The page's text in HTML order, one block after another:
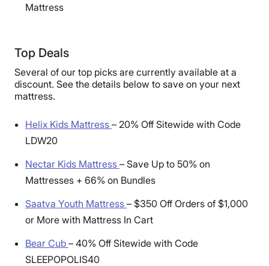
Mattress
Top Deals
Several of our top picks are currently available at a
discount. See the details below to save on your next
mattress.
Helix Kids Mattress – 20% Off Sitewide with Code
LDW20
Nectar Kids Mattress – Save Up to 50% on
Mattresses + 66% on Bundles
Saatva Youth Mattress – $350 Off Orders of $1,000
or More with Mattress In Cart
Bear Cub – 40% Off Sitewide with Code
SLEEPOPOLIS40